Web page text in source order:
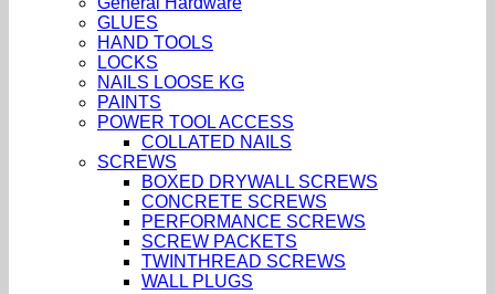
GLUES
HAND TOOLS
LOCKS
NAILS LOOSE KG
PAINTS
POWER TOOL ACCESS
COLLATED NAILS
SCREWS
BOXED DRYWALL SCREWS
CONCRETE SCREWS
PERFORMANCE SCREWS
SCREW PACKETS
TWINTHREAD SCREWS
WALL PLUGS